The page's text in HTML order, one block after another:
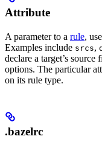
Attribute
A parameter to a rule,
Examples include srcs,
declare a target’s
options. The particular
on its rule type.
.bazelrc